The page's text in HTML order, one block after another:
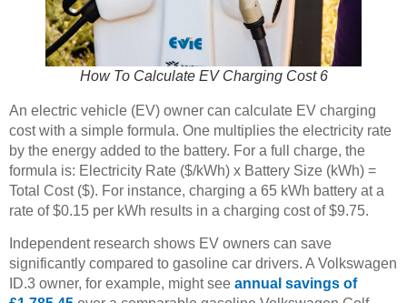
How To Calculate EV Charging Cost 6
An electric vehicle (EV) owner can calculate EV charging
cost with a simple formula. One multiplies the electricity rate
by the energy added to the battery. For a full charge, the
formula is: Electricity Rate ($/kWh) x Battery Size (kWh) =
Total Cost ($). For instance, charging a 65 kWh battery at a
rate of $0.15 per kWh results in a charging cost of $9.75.
Independent research shows EV owners can save
significantly compared to gasoline car drivers. A Volkswagen
ID.3 owner, for example, might see annual savings of